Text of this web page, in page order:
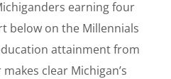
earning four
below on the Millennials
attainment from
clear Michigan’s